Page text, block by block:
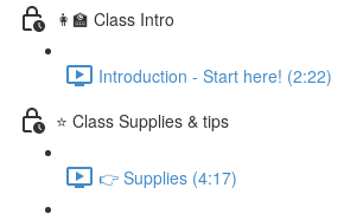
👩‍🏫 Class Intro
Introduction - Start here! (2:22)
⭐ Class Supplies & tips
👉 Supplies (4:17)